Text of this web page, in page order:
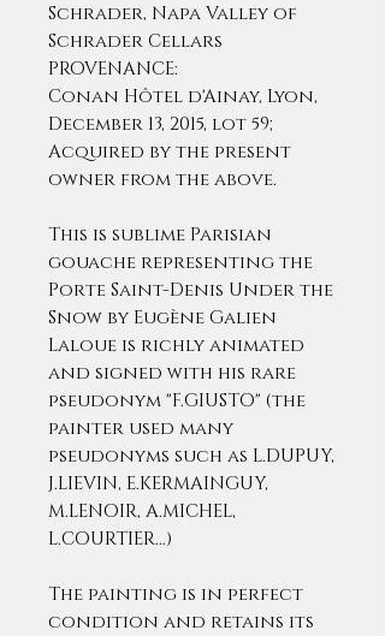
Schrader, Napa Valley of
Schrader Cellars
PROVENANCE:
Conan Hôtel d'Ainay, Lyon,
December 13, 2015, lot 59;
Acquired by the present
owner from the above.
This is sublime Parisian
gouache representing the
Porte Saint-Denis Under the
Snow by Eugène Galien
Laloue is richly animated
and signed with his rare
pseudonym "F.GIUSTO" (the
painter used many
pseudonyms such as L.DUPUY,
J.LIEVIN, E.KERMAINGUY,
M.LENOIR, A.MICHEL,
L.COURTIER…)
The painting is in perfect
condition and retains its